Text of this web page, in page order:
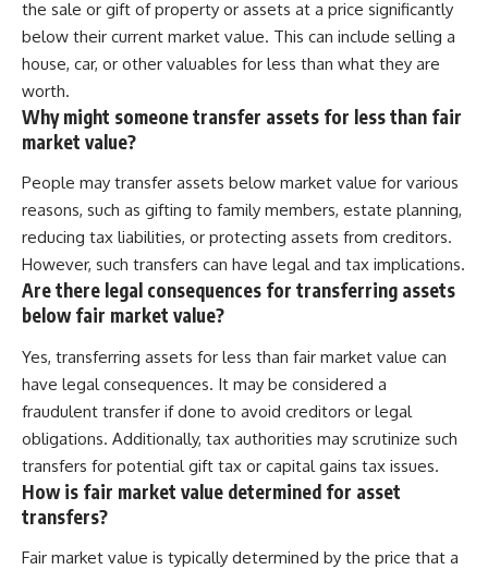
the sale or gift of property or assets at a price significantly
below their current market value. This can include selling a
house, car, or other valuables for less than what they are
worth.
Why might someone transfer assets for less than fair
market value?
People may transfer assets below market value for various
reasons, such as gifting to family members, estate planning,
reducing tax liabilities, or protecting assets from creditors.
However, such transfers can have legal and tax implications.
Are there legal consequences for transferring assets
below fair market value?
Yes, transferring assets for less than fair market value can
have legal consequences. It may be considered a
fraudulent transfer if done to avoid creditors or legal
obligations. Additionally, tax authorities may scrutinize such
transfers for potential gift tax or capital gains tax issues.
How is fair market value determined for asset
transfers?
Fair market value is typically determined by the price that a